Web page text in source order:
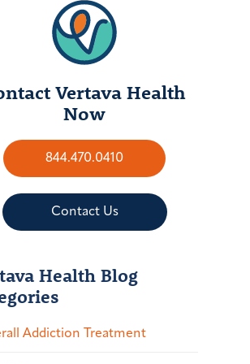
Vertava Health
Now
844.470.0410
Contact Us
Health Blog
Addiction Treatment